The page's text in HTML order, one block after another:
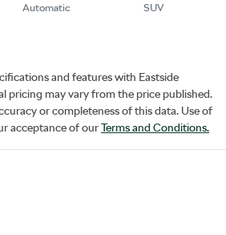
Automatic SUV
and features with Eastside
pricing may vary from the price published.
or completeness of this data. Use of
acceptance of ourTerms and Conditions.